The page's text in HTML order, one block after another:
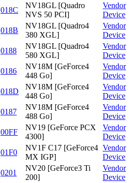
018C
NV18GL [Quadro
NVS 50 PCI]
Vendor
Device
018B
NV18GL [Quadro4
380 XGL]
Vendor
Device
0188
NV18GL [Quadro4
580 XGL]
Vendor
Device
0186
NV18M [GeForce4
448 Go]
Vendor
Device
018D
NV18M [GeForce4
448 Go]
Vendor
Device
0187
NV18M [GeForce4
488 Go]
Vendor
Device
00FF
NV19 [GeForce PCX
4300]
Vendor
Device
01F0
NV1F C17 [GeForce4
MX IGP]
Vendor
Device
0201
NV20 [GeForce3 Ti
200]
Vendor
Device